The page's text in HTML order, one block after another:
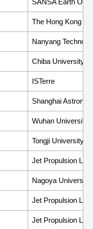
The Hong Kong
Nanyang
Chiba University
ISTerre
Shanghai
Wuhan University
Tongji University
Jet Propulsion
Nagoya University
Jet Propulsion
Jet Propulsion